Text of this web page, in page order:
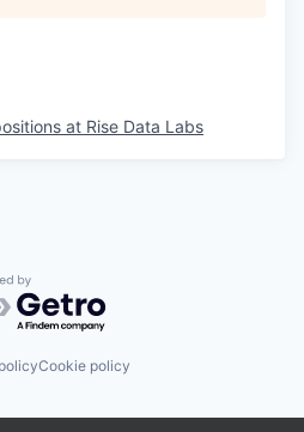
at Rise Data Labs
by Getro.com
Cookie policy